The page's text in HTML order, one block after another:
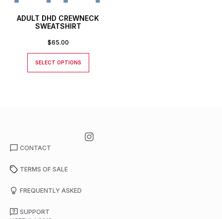
ADULT DHD CREWNECK
SWEATSHIRT
$65.00
SELECT OPTIONS
CONTACT
TERMS OF SALE
FREQUENTLY ASKED
SUPPORT